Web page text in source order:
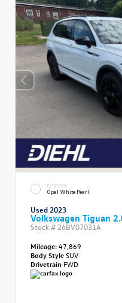
EXTERIOR
Opal White Pearl
Used 2023
Volkswagen Tiguan
Stock # 26BV07031A
Mileage:47,869
Body StyleSUV
Drivetrain FWD